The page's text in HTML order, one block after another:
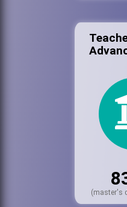
(master's